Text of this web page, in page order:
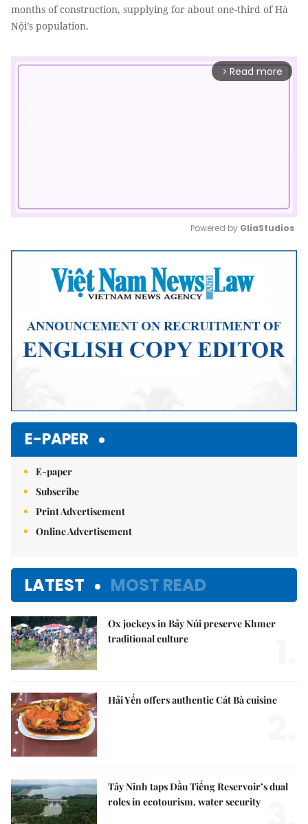
months of construction, supplying for about one-third of Hà
Nội’s population.
arrow_forward_ios Read more
Mute
Powered by GliaStudios
E-PAPER
E-paper
Subscribe
Print Advertisement
Online Advertisement
LATEST MOST READ
Ox jockeys in Bảy Núi preserve Khmer
traditional culture
Hải Yến offers authentic Cát Bà cuisine
Tây Ninh taps Dầu Tiếng Reservoir’s dual
roles in ecotourism, water security